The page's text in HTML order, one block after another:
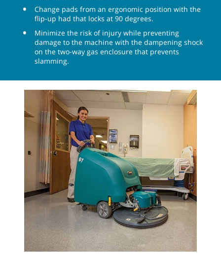
Change pads from an ergonomic position with the
flip-up had that locks at 90 degrees.
Minimize the risk of injury while preventing
damage to the machine with the dampening shock
on the two-way gas enclosure that prevents
slamming.